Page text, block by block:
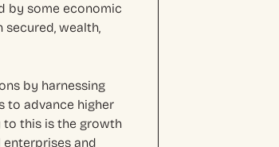
by some economic
wealth,
by harnessing
to advance higher
to this is the growth
enterprises and